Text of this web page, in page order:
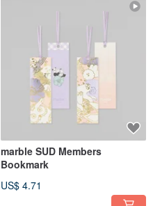
marble SUD Members
Bookmark
US$ 4.71